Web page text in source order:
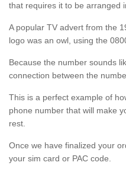
that requires it to be arranged
A popular TV advert from the
logo was an owl, using the
Because the number sounds
connection between the
This is a perfect example of
phone number that will make
rest.
Once we have finalized your
your sim card or PAC code.